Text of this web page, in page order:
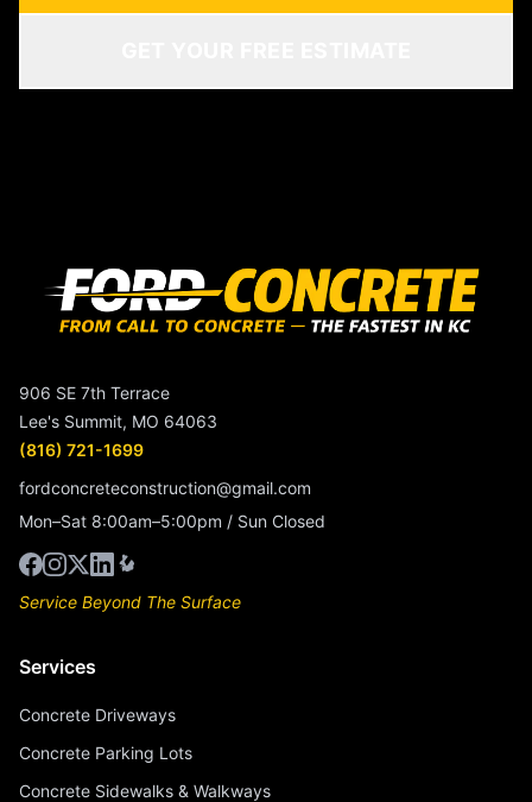
906 SE 7th Terrace
Lee's Summit, MO 64063
(816) 721-1699
fordconcreteconstruction@gmail.com
Mon–Sat 8:00am–5:00pm / Sun Closed
Service Beyond The Surface
Services
Concrete Driveways
Concrete Parking Lots
Concrete Sidewalks & Walkways